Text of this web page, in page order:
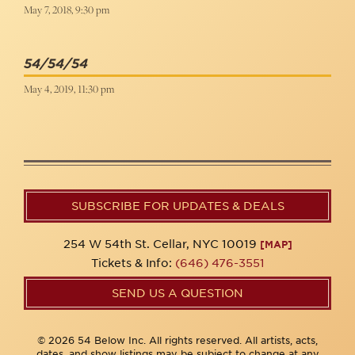
May 7, 2018, 9:30 pm
54/54/54
May 4, 2019, 11:30 pm
SUBSCRIBE FOR UPDATES & DEALS
254 W 54th St. Cellar, NYC 10019 [MAP]
Tickets & Info: (646) 476-3551
SEND US A QUESTION
© 2026 54 Below Inc. All rights reserved. All artists, acts,